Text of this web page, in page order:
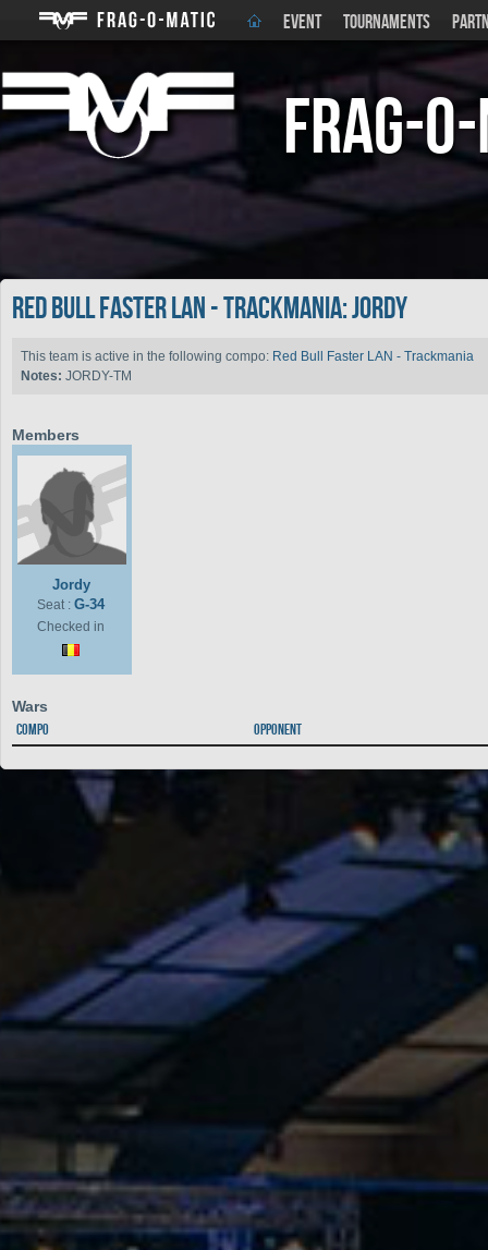
EVENT TOURNAMENTS
Frag-
Red Bull Faster LAN - Trackmania: Jordy
This team is active in the following compo: Red Bull Faster LAN - Trackmania
Notes: JORDY-TM
Members
Jordy
Seat : G-34
Checked in
Wars
Compo Opponent